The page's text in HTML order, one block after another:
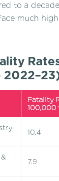
to a
much
Fatality
100,000
10.4
7.9